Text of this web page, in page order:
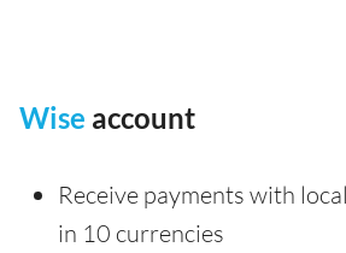
Wise account
Receive payments with
in 10 currencies